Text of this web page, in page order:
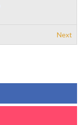
Next